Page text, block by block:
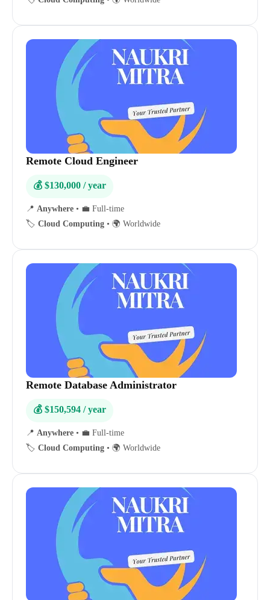
Remote Cloud Engineer
💰 $130,000 / year
📍 Anywhere • 💼 Full-time
🏷️ Cloud Computing • 🌍 Worldwide
Remote Database Administrator
💰 $150,594 / year
📍 Anywhere • 💼 Full-time
🏷️ Cloud Computing • 🌍 Worldwide